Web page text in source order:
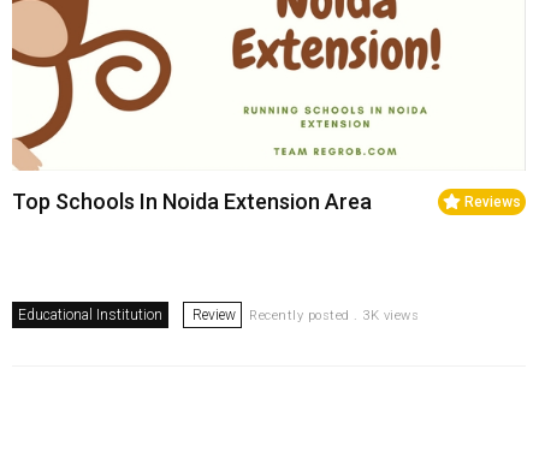
Reviews
Top Schools In Noida Extension Area
Educational Institution Review Recently posted . 3K views